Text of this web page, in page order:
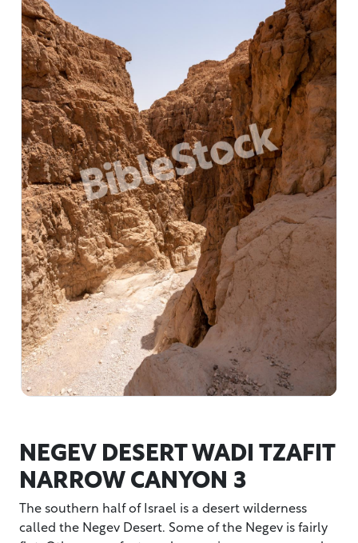
NEGEV DESERT WADI TZAFIT
NARROW CANYON 3
The southern half of Israel is a desert wilderness
called the Negev Desert. Some of the Negev is fairly